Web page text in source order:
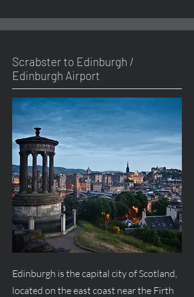
Scrabster to Edinburgh /
Edinburgh Airport
Edinburgh is the capital city of Scotland,
located on the east coast near the Firth